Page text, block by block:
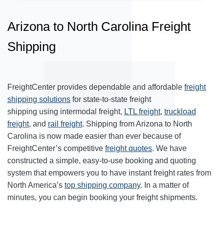
Arizona to North Carolina Freight
Shipping
FreightCenter provides dependable and affordable freight
shipping solutions for state-to-state freight
shipping using intermodal freight, LTL freight, truckload
freight, and rail freight. Shipping from Arizona to North
Carolina is now made easier than ever because of
FreightCenter’s competitive freight quotes. We have
constructed a simple, easy-to-use booking and quoting
system that empowers you to have instant freight rates from
North America’s top shipping company. In a matter of
minutes, you can begin booking your freight shipments.